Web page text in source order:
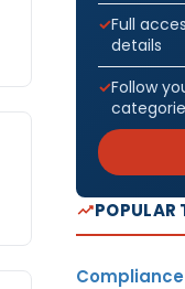
Full
details
Follow
POPULAR